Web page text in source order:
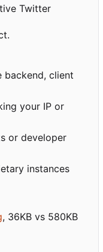
Twitter
backend, client
your IP or
or developer
instances
, 36KB vs 580KB